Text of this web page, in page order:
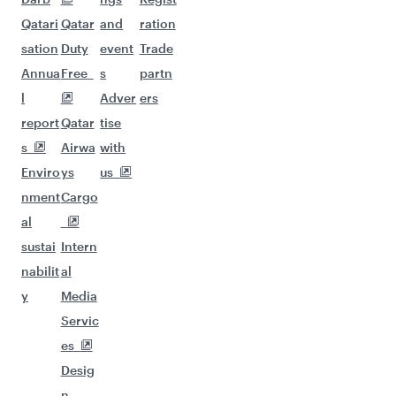
Qatari
sation
Annua
l
report
s
Enviro
nment
al
sustai
nabilit
y
Qatar
Duty
Free
Qatar
Airwa
ys
Cargo
Intern
al
Media
Servic
es
Desig
and
event
s
Adver
tise
with
us
ration
Trade
partn
ers